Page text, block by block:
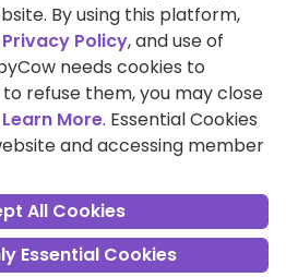
Privacy Policy
of Use
Compliance
HappyCow
2026 HappyCow's Healthy Eating
Guide
Settings
By using this platform,
Privacy Policy, and use of
needs cookies to
refuse them, you may close
Learn More. Essential Cookies
and accessing member
All Cookies
Essential Cookies